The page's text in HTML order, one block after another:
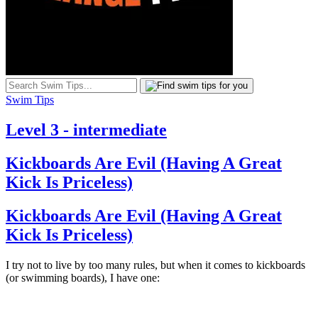
Swim Tips
Level 3 - intermediate
Kickboards Are Evil (Having A Great
Kick Is Priceless)
Kickboards Are Evil (Having A Great
Kick Is Priceless)
I try not to live by too many rules, but when it comes to kickboards
(or swimming boards), I have one: